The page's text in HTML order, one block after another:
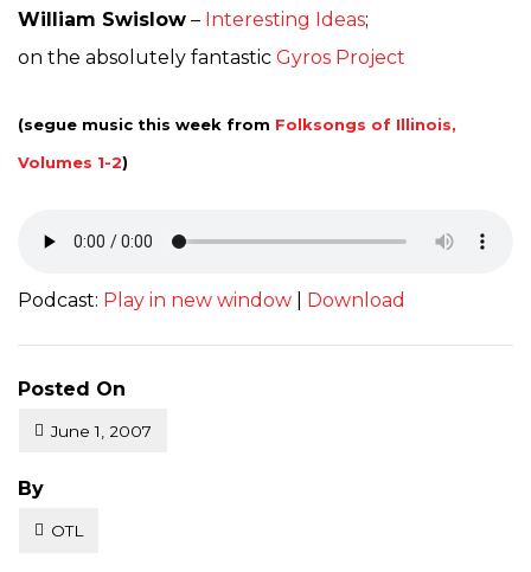
William Swislow – Interesting Ideas;
on the absolutely fantastic Gyros Project
(segue music this week from Folksongs of Illinois,
Volumes 1-2)
Podcast: Play in new window Download
Posted On
June 1, 2007
Posted
By
OTL